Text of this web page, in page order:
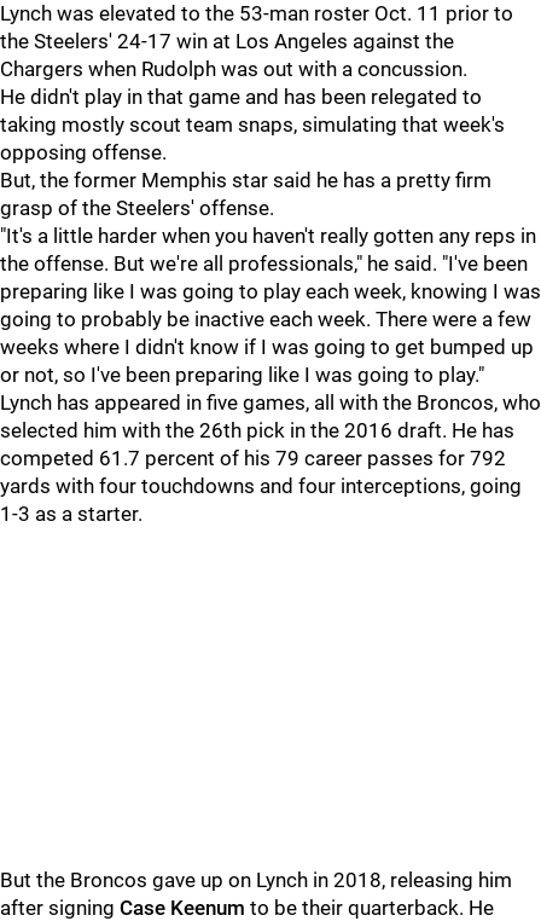
Lynch was elevated to the 53-man roster Oct. 11 prior to
the Steelers' 24-17 win at Los Angeles against the
Chargers when Rudolph was out with a concussion.
He didn't play in that game and has been relegated to
taking mostly scout team snaps, simulating that week's
opposing offense.
But, the former Memphis star said he has a pretty firm
grasp of the Steelers' offense.
"It's a little harder when you haven't really gotten any reps in
the offense. But we're all professionals," he said. "I've been
preparing like I was going to play each week, knowing I was
going to probably be inactive each week. There were a few
weeks where I didn't know if I was going to get bumped up
or not, so I've been preparing like I was going to play."
Lynch has appeared in five games, all with the Broncos, who
selected him with the 26th pick in the 2016 draft. He has
competed 61.7 percent of his 79 career passes for 792
yards with four touchdowns and four interceptions, going
1-3 as a starter.
But the Broncos gave up on Lynch in 2018, releasing him
after signing Case Keenum to be their quarterback. He